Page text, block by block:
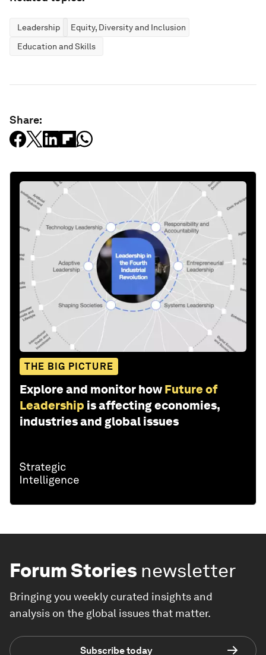
Leadership
Equity, Diversity and Inclusion
Education and Skills
Share:
THE BIG PICTURE
Explore and monitor how Future of
Leadership is affecting economies,
industries and global issues
Forum Stories newsletter
Bringing you weekly curated insights and
analysis on the global issues that matter.
Subscribe today